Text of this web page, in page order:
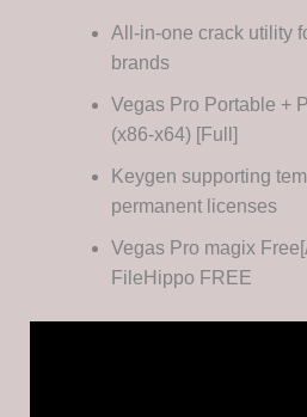
All-in-one crack utility
brands
Vegas Pro Portable +
(x86-x64) [Full]
Keygen supporting
permanent licenses
Vegas Pro magix
FileHippo FREE